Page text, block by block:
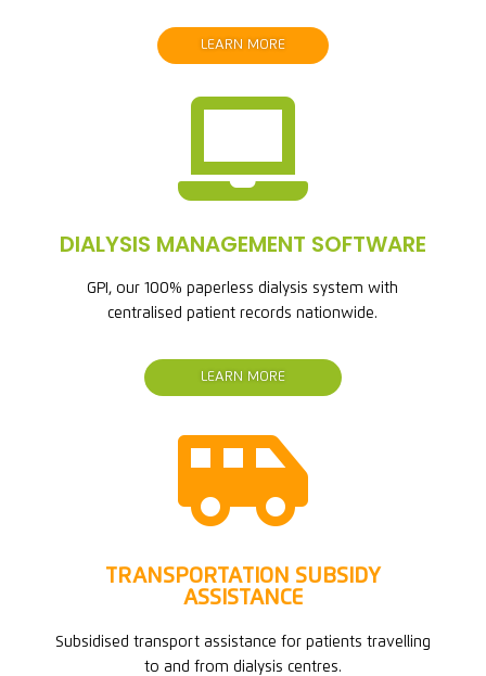
LEARN MORE

DIALYSIS MANAGEMENT SOFTWARE
GPI, our 100% paperless dialysis system with
centralised patient records nationwide.
LEARN MORE

TRANSPORTATION SUBSIDY
ASSISTANCE
Subsidised transport assistance for patients travelling
to and from dialysis centres.